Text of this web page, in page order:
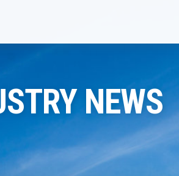
NEWS